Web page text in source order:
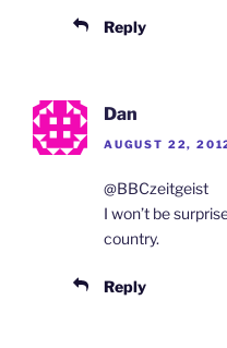
Reply
Dan
AUGUST 22,
@BBCzeitgeist
I won’t be
country.
Reply